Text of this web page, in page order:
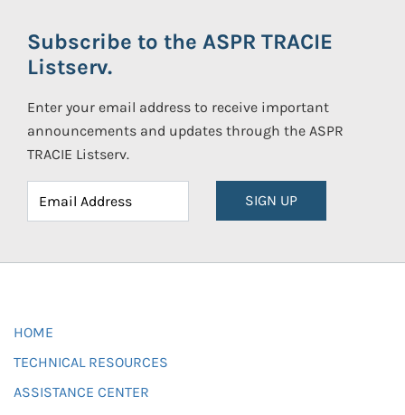
Subscribe to the ASPR TRACIE
Listserv.
Enter your email address to receive important
announcements and updates through the ASPR
TRACIE Listserv.
SIGN UP
HOME
TECHNICAL RESOURCES
ASSISTANCE CENTER